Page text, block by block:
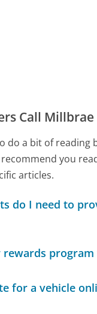
Call Millbrae
do a bit of reading
you
articles.
do I need to
rewards program
for a vehicle